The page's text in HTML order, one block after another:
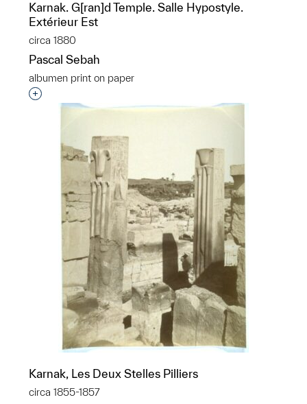
Karnak. G[ran]d Temple. Salle Hypostyle.
Extérieur Est
circa 1880
Pascal Sebah
albumen print on paper
Interested in adding this object to a group?
Karnak, Les Deux Stelles Pilliers
circa 1855-1857